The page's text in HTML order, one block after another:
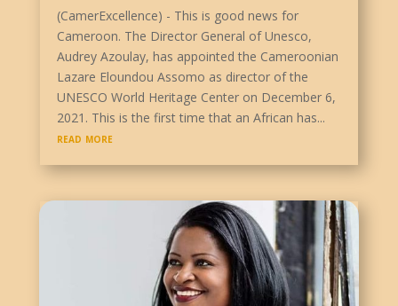
(CamerExcellence) - This is good news for
Cameroon. The Director General of Unesco,
Audrey Azoulay, has appointed the Cameroonian
Lazare Eloundou Assomo as director of the
UNESCO World Heritage Center on December 6,
2021. This is the first time that an African has...
read more